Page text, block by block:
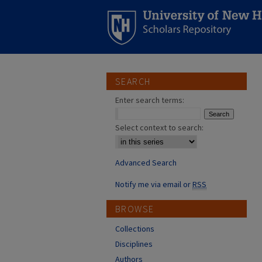
SEARCH
Enter search terms:
Select context to search:
Advanced Search
Notify me via email orRSS
BROWSE
Collections
Disciplines
Authors